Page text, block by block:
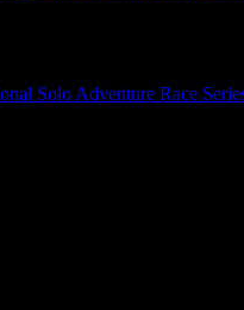
Solo Adventure Race